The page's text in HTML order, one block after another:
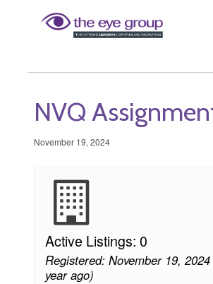
NVQ
November 19, 2024
Active Listings: 0
Registered: November 19,
year ago)